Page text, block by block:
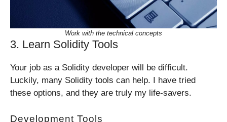
Work with the technical concepts
3. Learn Solidity Tools
Your job as a Solidity developer will be difficult.
Luckily, many Solidity tools can help. I have tried
these options, and they are truly my life-savers.
Development Tools